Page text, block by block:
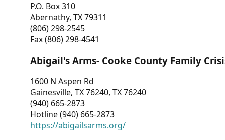
P.O. Box 310
Abernathy, TX 79311
(806) 298-2545
Fax (806) 298-4541
Abigail's Arms- Cooke County Family
1600 N Aspen Rd
Gainesville, TX 76240, TX 76240
(940) 665-2873
Hotline (940) 665-2873
https://abigailsarms.org/